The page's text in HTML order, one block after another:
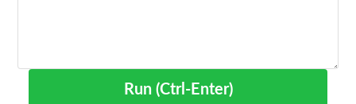
Run (Ctrl-Enter)